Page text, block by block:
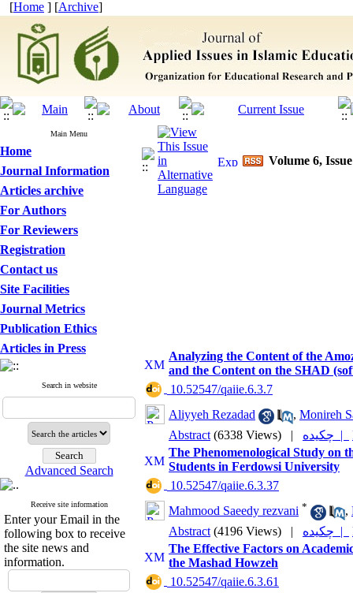
[Home ] [Archive]
Main Menu
Home
Journal Information
Articles archive
For Authors
For Reviewers
Registration
Contact us
Site Facilities
Journal Metrics
Publication Ethics
Articles in Press
Search in website
Advanced Search
Receive site information
Enter your Email in the
following box to receive
the site news and
information.
Volume 6,
Analyzing the Content of the
and the Content on the SHAD
‎ 10.52547/qaiie.6.3.7
Aliyyeh Rezadad
, Monireh
Abstract (6338 Views) | چکیده |
The Phenomenological Study on
Students in Ferdowsi University
‎ 10.52547/qaiie.6.3.37
Mahmood Saeedy rezvani * ,
Abstract (4196 Views) | چکیده |
The Effective Factors on
the Mashad Howzeh
‎ 10.52547/qaiie.6.3.61